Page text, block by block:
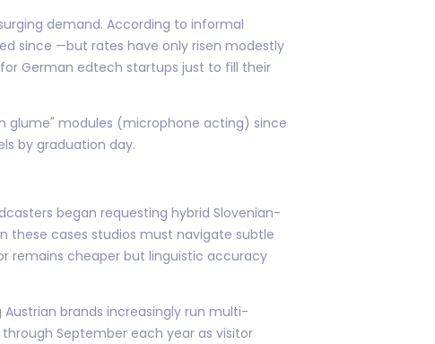
demand. According to informal
since —but rates have only risen modestly
German edtech startups just to fill their
glume" modules (microphone acting) since
by graduation day.
began requesting hybrid Slovenian-
these cases studios must navigate subtle
remains cheaper but linguistic accuracy
brands increasingly run multi-
September each year as visitor